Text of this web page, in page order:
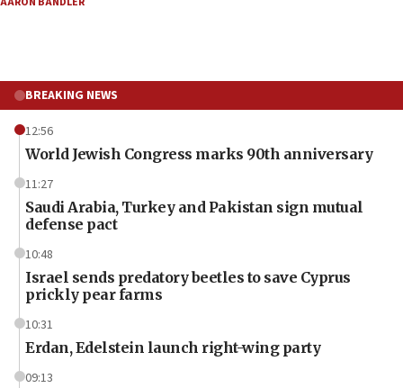
BREAKING NEWS
12:56
World Jewish Congress marks 90th anniversary
11:27
Saudi Arabia, Turkey and Pakistan sign mutual
defense pact
10:48
Israel sends predatory beetles to save Cyprus
prickly pear farms
10:31
Erdan, Edelstein launch right-wing party
09:13